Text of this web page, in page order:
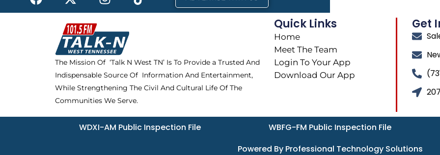
a
c
-
t
w
i
t
t
e
r
n
s
t
a
g
r
a
m
i
k
The Mission Of ‘Talk N West TN’ Is To Provide a Trusted And
Indispensable Source Of Information And Entertainment,
While Strengthening The Civil And Cultural Life Of The
Communities We Serve.
Quick Links
Home
Meet The Team
Login To Your App
Download Our App
Get
WDXI-AM Public Inspection File WBFG-FM Public Inspection File
Powered By Professional Technology Solutions